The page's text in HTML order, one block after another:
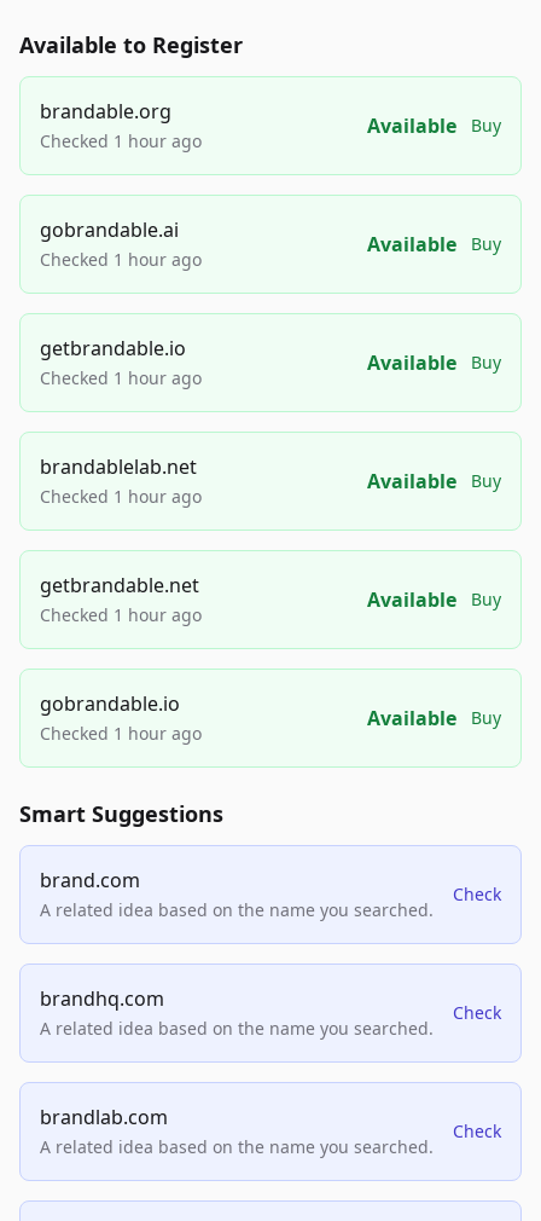
Available to Register
brandable.org
Checked 1 hour ago
Available Buy
gobrandable.ai
Checked 1 hour ago
Available Buy
getbrandable.io
Checked 1 hour ago
Available Buy
brandablelab.net
Checked 1 hour ago
Available Buy
getbrandable.net
Checked 1 hour ago
Available Buy
gobrandable.io
Checked 1 hour ago
Available Buy
Smart Suggestions
brand.com
A related idea based on the name you searched.
Check
brandhq.com
A related idea based on the name you searched.
Check
brandlab.com
A related idea based on the name you searched.
Check